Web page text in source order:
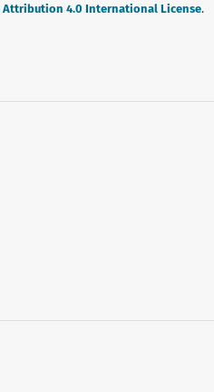
Attribution 4.0 International License.